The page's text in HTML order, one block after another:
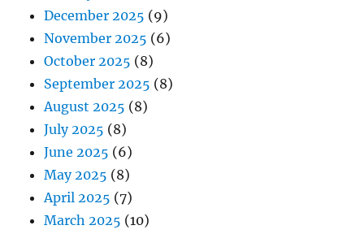
December 2025 (9)
November 2025 (6)
October 2025 (8)
September 2025 (8)
August 2025 (8)
July 2025 (8)
June 2025 (6)
May 2025 (8)
April 2025 (7)
March 2025 (10)